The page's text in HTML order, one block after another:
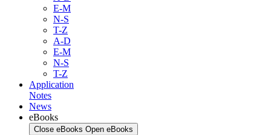
E-M
N-S
T-Z
A-D
E-M
N-S
T-Z
Application
Notes
News
eBooks
Close eBooks Open eBooks